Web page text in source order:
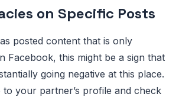
on Specific Posts
posted content that is only
Facebook, this might be a sign that
going negative at this place.
to your partner’s profile and check